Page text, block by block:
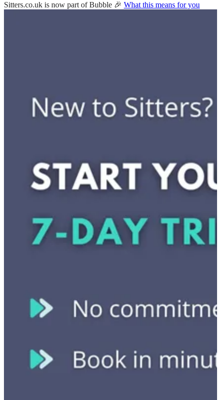
Sitters.co.uk is now part of Bubble 🎉 What this means for you